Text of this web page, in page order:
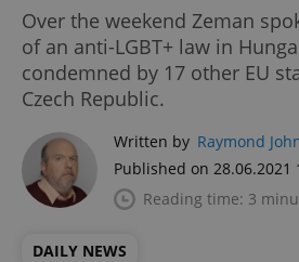
Over the weekend Zeman
of an anti-LGBT+ law in
condemned by 17 other EU
Czech Republic.
Written by Raymond
Published on 28.06.2021
Reading time: 3
DAILY NEWS